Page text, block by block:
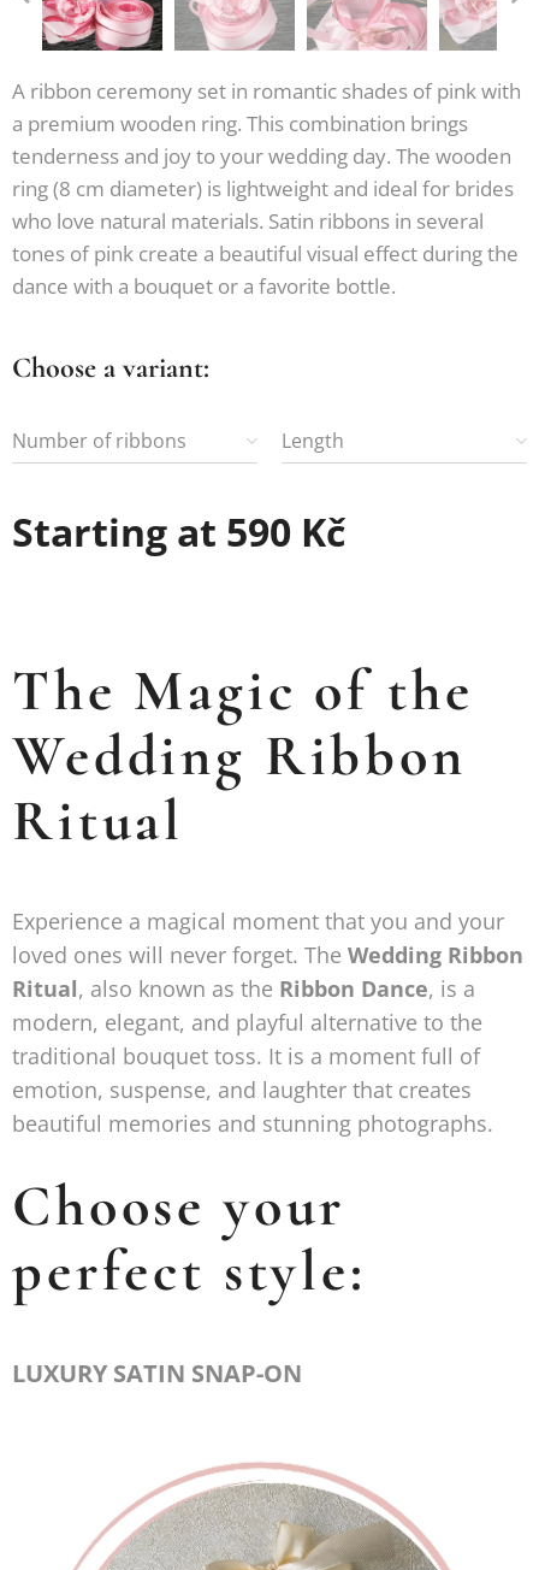
A ribbon ceremony set in romantic shades of pink with
a premium wooden ring. This combination brings
tenderness and joy to your wedding day. The wooden
ring (8 cm diameter) is lightweight and ideal for brides
who love natural materials. Satin ribbons in several
tones of pink create a beautiful visual effect during the
dance with a bouquet or a favorite bottle.
Choose a variant:
Number of ribbons Length
Starting at 590 Kč
The Magic of the
Wedding Ribbon
Ritual
Experience a magical moment that you and your
loved ones will never forget. The Wedding Ribbon
Ritual, also known as the Ribbon Dance, is a
modern, elegant, and playful alternative to the
traditional bouquet toss. It is a moment full of
emotion, suspense, and laughter that creates
beautiful memories and stunning photographs.
Choose your
perfect style:
LUXURY SATIN SNAP-ON